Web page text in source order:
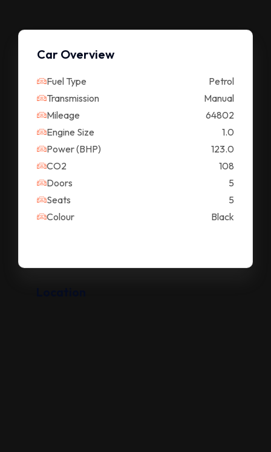
Car Overview
Fuel Type
Petrol
Transmission
Manual
Mileage
64802
Engine Size
1.0
Power (BHP)
123.0
CO2
108
Doors
5
Seats
5
Colour
Black